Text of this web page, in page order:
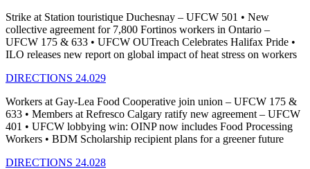
Strike at Station touristique Duchesnay – UFCW 501 • New
collective agreement for 7,800 Fortinos workers in Ontario –
UFCW 175 & 633 • UFCW OUTreach Celebrates Halifax Pride •
ILO releases new report on global impact of heat stress on workers
DIRECTIONS 24.029
Workers at Gay-Lea Food Cooperative join union – UFCW 175 &
633 • Members at Refresco Calgary ratify new agreement – UFCW
401 • UFCW lobbying win: OINP now includes Food Processing
Workers • BDM Scholarship recipient plans for a greener future
DIRECTIONS 24.028